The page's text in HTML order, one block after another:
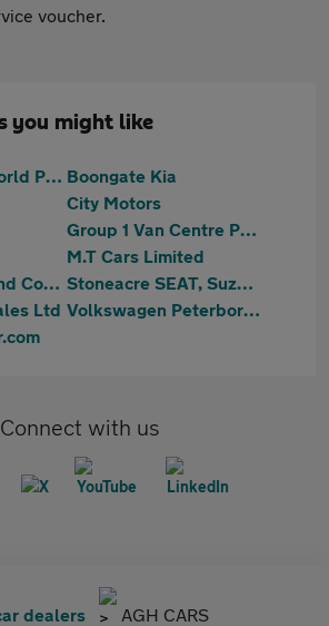
voucher.
you might like
Big Motoring World Peterborough Boongate Kia
City Motors
Group 1 Van Centre Peterborough
M.T Cars Limited
Prestige Cars and Commercials Ltd
Stoneacre SEAT, Suzuki Peterborough
Ltd
Volkswagen Peterborough
Connect with us
dealers AGH CARS